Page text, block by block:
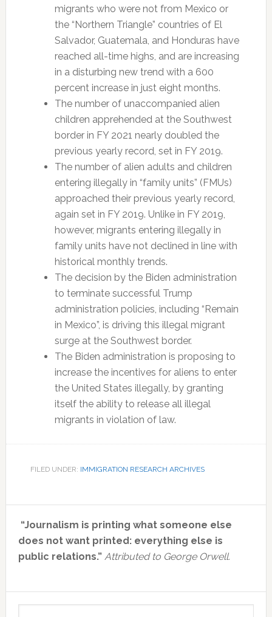
migrants who were not from Mexico or
the “Northern Triangle” countries of El
Salvador, Guatemala, and Honduras have
reached all-time highs, and are increasing
in a disturbing new trend with a 600
percent increase in just eight months.
The number of unaccompanied alien
children apprehended at the Southwest
border in FY 2021 nearly doubled the
previous yearly record, set in FY 2019.
The number of alien adults and children
entering illegally in “family units” (FMUs)
approached their previous yearly record,
again set in FY 2019. Unlike in FY 2019,
however, migrants entering illegally in
family units have not declined in line with
historical monthly trends.
The decision by the Biden administration
to terminate successful Trump
administration policies, including “Remain
in Mexico”, is driving this illegal migrant
surge at the Southwest border.
The Biden administration is proposing to
increase the incentives for aliens to enter
the United States illegally, by granting
itself the ability to release all illegal
migrants in violation of law.
FILED UNDER: IMMIGRATION RESEARCH ARCHIVES
Primary
Sidebar
“Journalism is printing what someone else
does not want printed: everything else is
public relations.” Attributed to George Orwell.